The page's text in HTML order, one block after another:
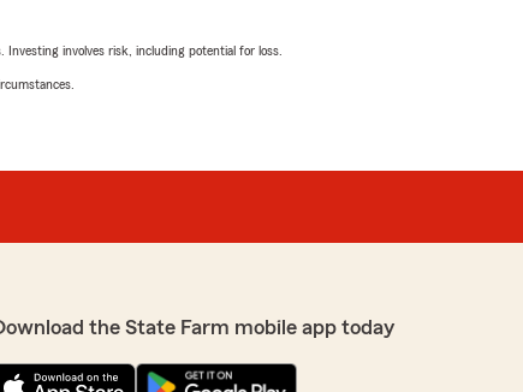
involves risk, including potential for loss.
the State Farm mobile app today